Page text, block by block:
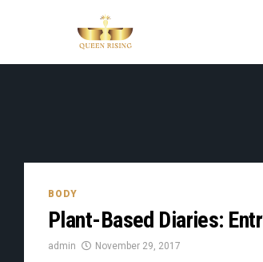
BODY
Plant-Based Diaries:
admin November 29, 2017